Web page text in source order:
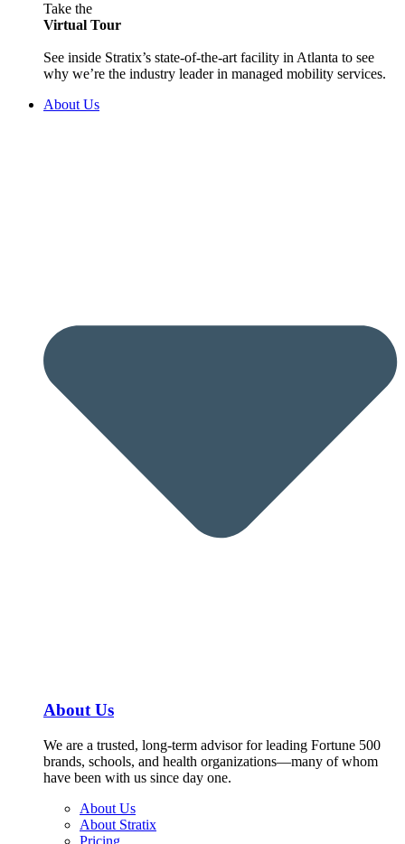
Take the
Virtual Tour
See inside Stratix’s state-of-the-art facility in Atlanta to see
why we’re the industry leader in managed mobility services.
About Us
About Us
We are a trusted, long-term advisor for leading Fortune 500
brands, schools, and health organizations—many of whom
have been with us since day one.
About Us
About Stratix
Pricing